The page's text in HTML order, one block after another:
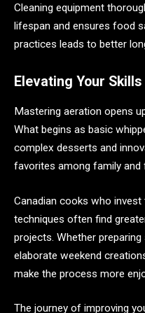
Cleaning equipment
lifespan and ensures food
practices leads to better
Elevating Your
Mastering aeration opens
What begins as basic
complex desserts and
favorites among family and
Canadian cooks who
techniques often find
projects. Whether
elaborate weekend
make the process more
The journey of improving